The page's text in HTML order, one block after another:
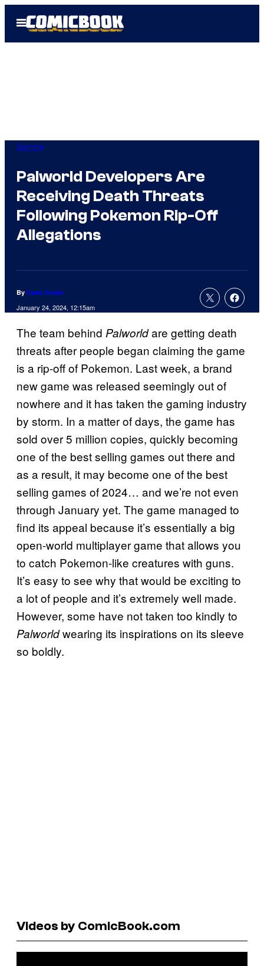
Open
Menu
Gaming
Palworld Developers Are
Receiving Death Threats
Following Pokemon Rip-Off
Allegations
By Cade Onder
January 24, 2024, 12:15am
The team behind Palworldare getting death
threats after people began claiming the game
is a rip-off of Pokemon. Last week, a brand
new game was released seemingly out of
nowhere and it has taken the gaming industry
by storm. In a matter of days, the game has
sold over 5 million copies, quickly becoming
one of the best selling games out there and
as a result, it may become one of the best
selling games of 2024… and we’re not even
through January yet. The game managed to
find its appeal because it’s essentially a big
open-world multiplayer game that allows you
to catch Pokemon-like creatures with guns.
It’s easy to see why that would be exciting to
a lot of people and it’s extremely well made.
However, some have not taken too kindly to
Palworldwearing its inspirations on its sleeve
so boldly.
Videos by ComicBook.com